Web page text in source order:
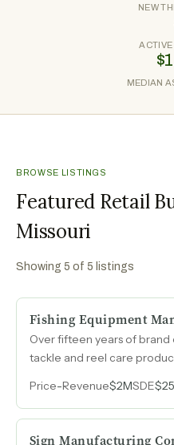
NEW
MEDIAN
BROWSE LISTINGS
Featured Retail
Missouri
Showing 5 of 5 listings
Fishing Equipment
Over fifteen years of
tackle and reel care
46% gross margins and
channels for new
Price-Revenue$2MSDE
Sign Manufacturing